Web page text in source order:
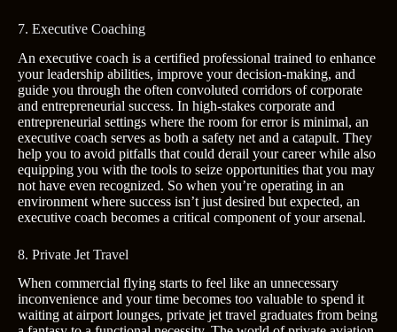
7. Executive Coaching
An executive coach is a certified professional trained to enhance
your leadership abilities, improve your decision-making, and
guide you through the often convoluted corridors of corporate
and entrepreneurial success. In high-stakes corporate and
entrepreneurial settings where the room for error is minimal, an
executive coach serves as both a safety net and a catapult. They
help you to avoid pitfalls that could derail your career while also
equipping you with the tools to seize opportunities that you may
not have even recognized. So when you’re operating in an
environment where success isn’t just desired but expected, an
executive coach becomes a critical component of your arsenal.
8. Private Jet Travel
When commercial flying starts to feel like an unnecessary
inconvenience and your time becomes too valuable to spend it
waiting at airport lounges, private jet travel graduates from being